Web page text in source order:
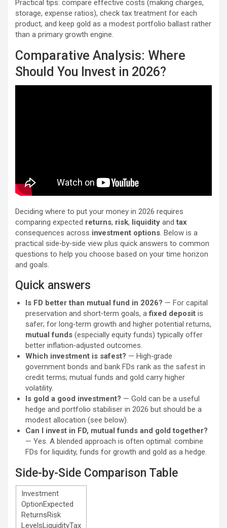
Practical tips: compare effective costs (making charges,
storage, expense ratios), check tax treatment for each
product, and keep gold as a modest portfolio ballast rather
than a primary growth engine.
Comparative Analysis: Where
Should You Invest in 2026?
Deciding where to put your money in 2026 requires
comparing expected returns, risk, liquidity andtax
consequences across investment options. Below is a
practical side‑by‑side view plus quick answers to common
questions to help you choose based on your time horizon
and goals.
Quick answers
Is FD better than mutual fund in 2026? — For capital
preservation and short‑term goals, afixed deposit is
safer; for long‑term growth and higher potential returns,
mutual funds (especially equity funds) typically offer
better inflation‑adjusted outcomes.
Which investment is safest? — High‑grade
government bonds and bank FDs rank as the safest in
credit terms; mutual funds and gold carry higher
volatility.
Is gold a good investment? — Gold can be a useful
hedge and portfolio stabiliser in 2026 but should be a
modest allocation (see below).
Can I invest in FD, mutual funds and gold together?
— Yes. A blended approach is often optimal: combine
FDs for liquidity, funds for growth and gold as a hedge.
Side-by-Side Comparison Table
Investment
OptionExpected
ReturnsRisk
LevelsLiquidityTax